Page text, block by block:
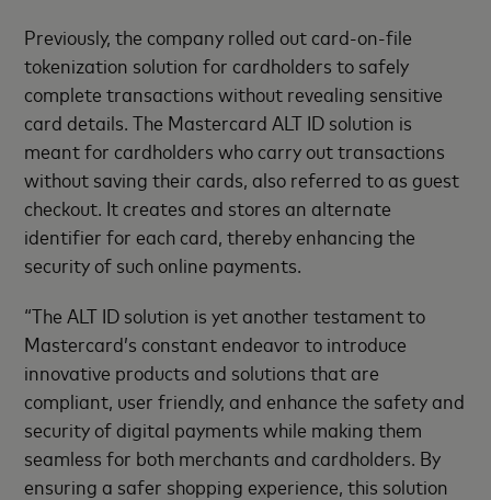
Previously, the company rolled out card-on-file
tokenization solution for cardholders to safely
complete transactions without revealing sensitive
card details. The Mastercard ALT ID solution is
meant for cardholders who carry out transactions
without saving their cards, also referred to as guest
checkout. It creates and stores an alternate
identifier for each card, thereby enhancing the
security of such online payments.
“The ALT ID solution is yet another testament to
Mastercard’s constant endeavor to introduce
innovative products and solutions that are
compliant, user friendly, and enhance the safety and
security of digital payments while making them
seamless for both merchants and cardholders. By
ensuring a safer shopping experience, this solution